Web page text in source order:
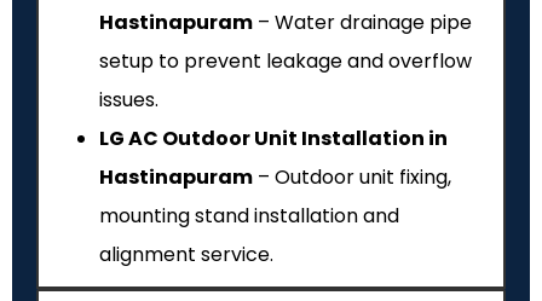
Hastinapuram – Water drainage pipe
setup to prevent leakage and overflow
issues.
LG AC Outdoor Unit Installation in
Hastinapuram – Outdoor unit fixing,
mounting stand installation and
alignment service.